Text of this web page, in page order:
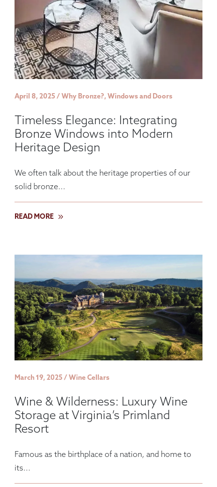
April 8, 2025 / Why Bronze?, Windows and Doors
Timeless Elegance: Integrating
Bronze Windows into Modern
Heritage Design
We often talk about the heritage properties of our
solid bronze...
READ MORE
March 19, 2025 / Wine Cellars
Wine & Wilderness: Luxury Wine
Storage at Virginia’s Primland
Resort
Famous as the birthplace of a nation, and home to
its...